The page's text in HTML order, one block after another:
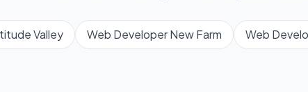
Valley Web DeveloperNew Farm Web